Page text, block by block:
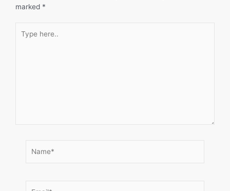
marked *
here..